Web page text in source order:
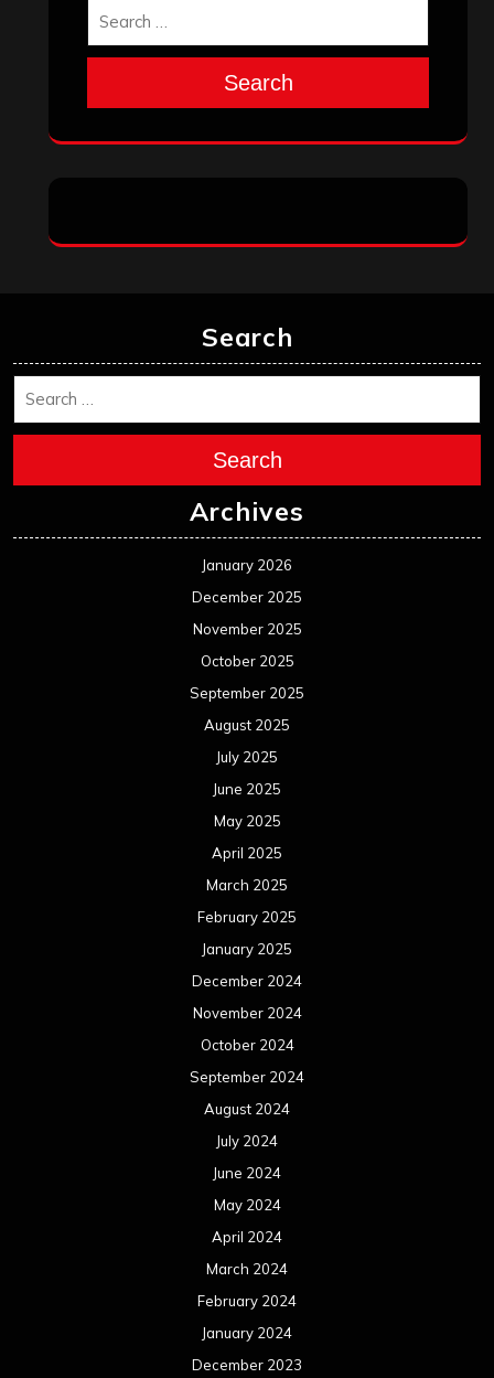
Search
Search
Search
Archives
January 2026
December 2025
November 2025
October 2025
September 2025
August 2025
July 2025
June 2025
May 2025
April 2025
March 2025
February 2025
January 2025
December 2024
November 2024
October 2024
September 2024
August 2024
July 2024
June 2024
May 2024
April 2024
March 2024
February 2024
January 2024
December 2023